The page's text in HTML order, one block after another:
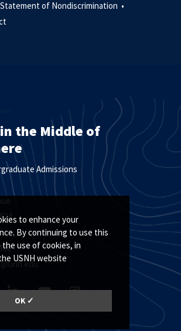
to enhance your
By continuing to use this
use of cookies, in
USNH website
OK ✓
Statement of Nondiscrimination •
the Middle of
Admissions